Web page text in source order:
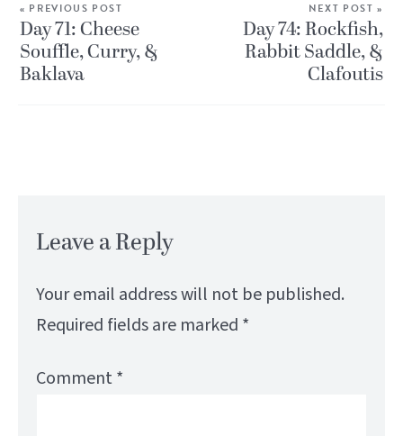
« PREVIOUS POST
Day 71: Cheese
Souffle, Curry, &
Baklava
NEXT POST »
Day 74: Rockfish,
Rabbit Saddle, &
Clafoutis
Leave a Reply
Your email address will not be published.
Required fields are marked *
Comment*